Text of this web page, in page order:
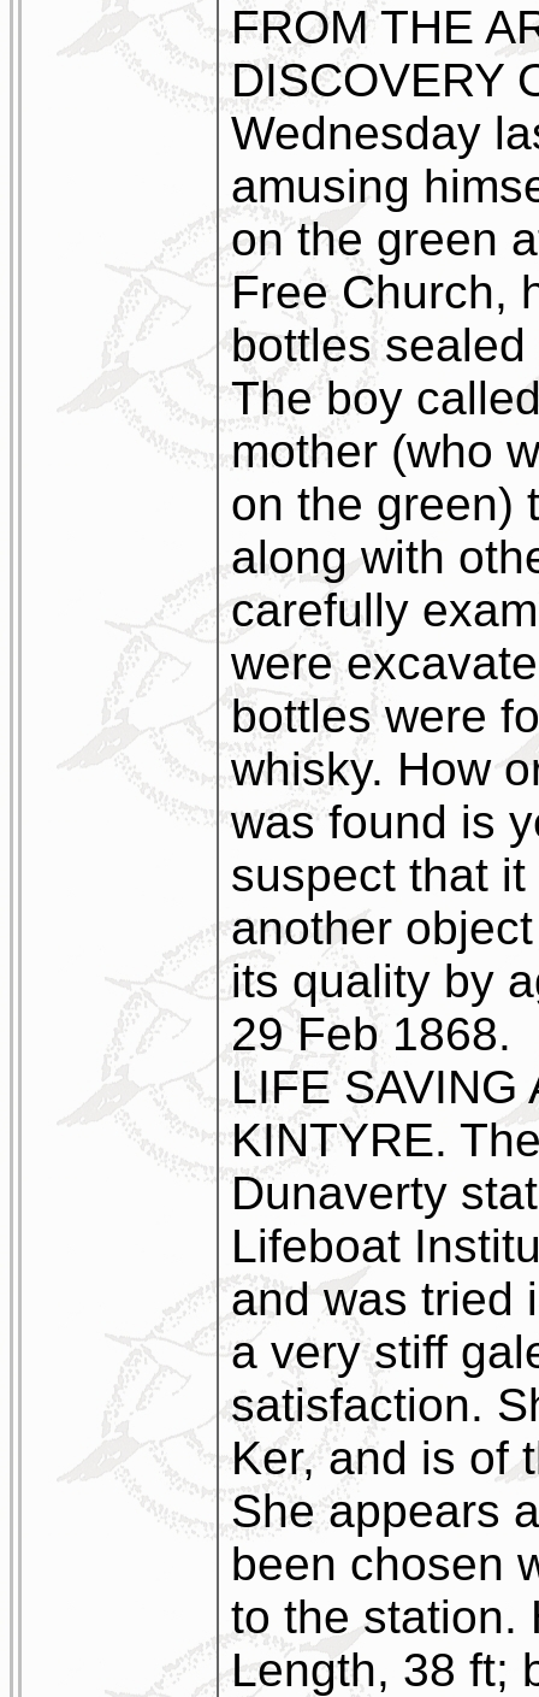
FROM THE
DISCOVERY
Wednesday
amusing
on the green
Free Church,
bottles
The boy
mother (who
on the green)
along with
carefully
were
bottles were
whisky. How
was found is
suspect that
another
its quality by
29 Feb 1868.
LIFE SAVING
KINTYRE.
Dunaverty
Lifeboat
and was tried
a very stiff
satisfaction.
Ker, and is of
She appears
been chosen
to the station.
Length, 38 ft;